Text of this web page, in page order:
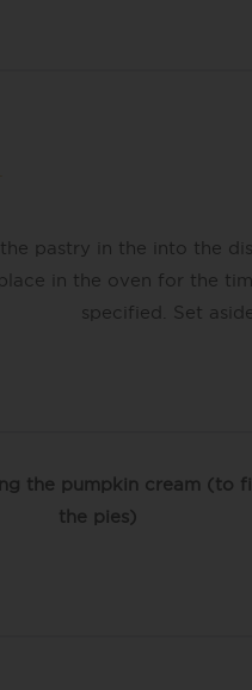
the pastry in the into the
in the oven for the
specified. Set
the pumpkin cream (to fill
the pies)